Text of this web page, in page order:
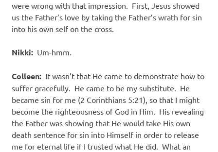
were wrong with that impression. First, Jesus showed
us the Father’s love by taking the Father’s wrath for sin
into his own self on the cross.
Nikki: Um-hmm.
Colleen: It wasn’t that He came to demonstrate how to
suffer gracefully. He came to be my substitute. He
became sin for me (2 Corinthians 5:21), so that I might
become the righteousness of God in Him. His revealing
the Father was showing that He would take His own
death sentence for sin into Himself in order to release
me for eternal life if I trusted what He did. What an